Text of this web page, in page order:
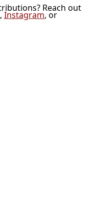
Reach out
, Instagram, or